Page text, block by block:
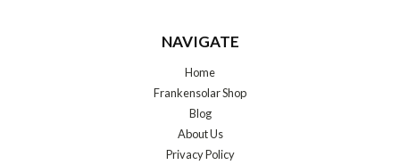
NAVIGATE
Home
Frankensolar Shop
Blog
About Us
Privacy Policy